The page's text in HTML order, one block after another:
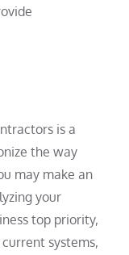
is a
the way
may make an
your
top priority,
systems,